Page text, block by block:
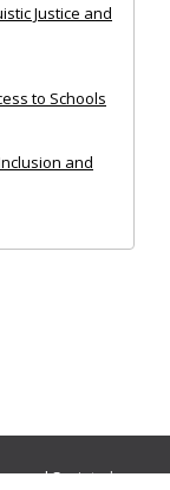
Justice and
to Schools
and
and Society|